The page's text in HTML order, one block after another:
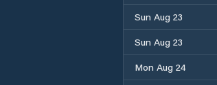
Sun Aug 23
Sun Aug 23
Mon Aug 24